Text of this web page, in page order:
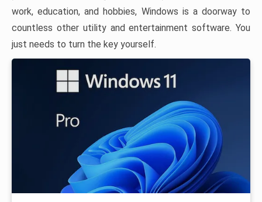
work, education, and hobbies, Windows is a doorway to
countless other utility and entertainment software. You
just needs to turn the key yourself.